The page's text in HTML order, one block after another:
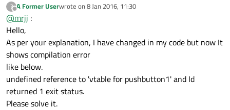
//    cout << "Hello" << endl;
//    QMessageBox::information(this,
    box.
    box.
show();
}
pushbutton1::pushbutton1()
{
//class Rushin r1;
like
class pushbutton1 : public QWidget
After adding this, please run qmake. Normal compile is not
enough.
qDebug() to see if connect is true. so u know if it is ok
qDebug() << "result: " << connect(ok, SIGNAL(clicked()),
SLOT(popup()));
(#include <QDebug>)
?
Offline
A Former Userwrote on 8 Jan 2016, 11:30
last edited by
@mrjj :
Hello,
As per your explanation, I have changed in my code but now It
shows compilation error
like below.
undefined reference to 'vtable for pushbutton1' and Id
returned 1 exit status.
Please solve it.